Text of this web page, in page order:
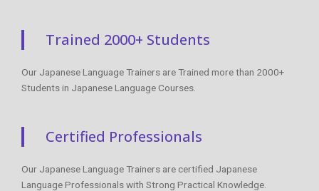
Trained 2000+ Students
Our Japanese Language Trainers are Trained more than 2000+
Students in Japanese Language Courses.
Certified Professionals
Our Japanese Language Trainers are certified Japanese
Language Professionals with Strong Practical Knowledge.